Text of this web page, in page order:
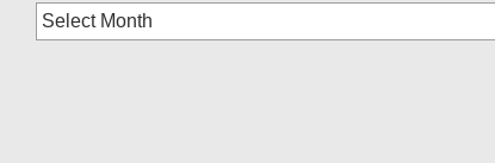
Blog
Archives